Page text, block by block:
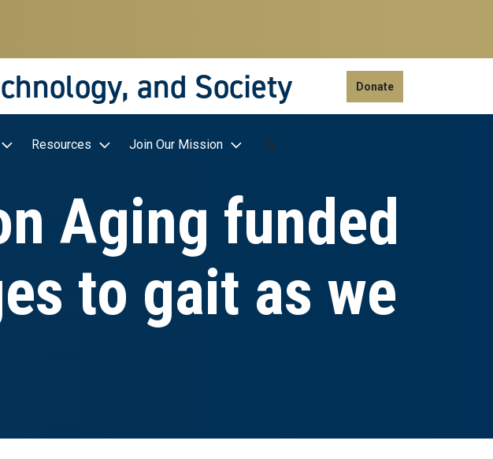
and Society Donate
Resources Join Our Mission
Aging funded
to gait as we